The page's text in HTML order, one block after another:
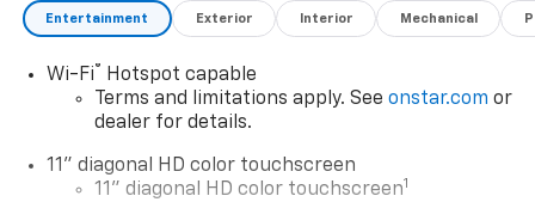
Entertainment Exterior Interior Mechanical
Wi-Fi® Hotspot capable
Terms and limitations apply. See onstar.com or
dealer for details.
11" diagonal HD color touchscreen
11" diagonal HD color touchscreen1